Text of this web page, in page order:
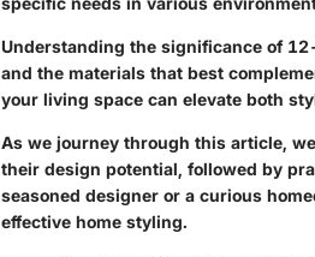
Understanding the significance of
and the materials that best
your living space can elevate both
As we journey through this article,
their design potential, followed by
seasoned designer or a curious
effective home styling.